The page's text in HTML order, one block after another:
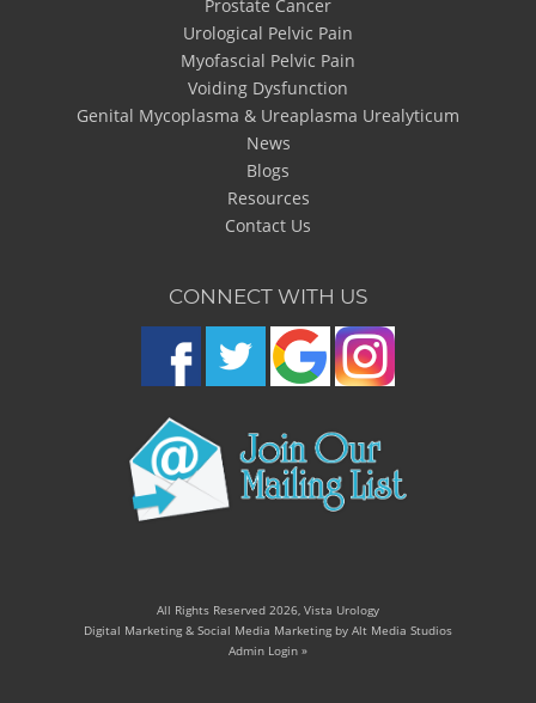
Prostate Cancer
Urological Pelvic Pain
Myofascial Pelvic Pain
Voiding Dysfunction
Genital Mycoplasma & Ureaplasma Urealyticum
News
Blogs
Resources
Contact Us
CONNECT WITH US
All Rights Reserved 2026, Vista Urology
Digital Marketing & Social Media Marketing by Alt Media Studios
Admin Login »